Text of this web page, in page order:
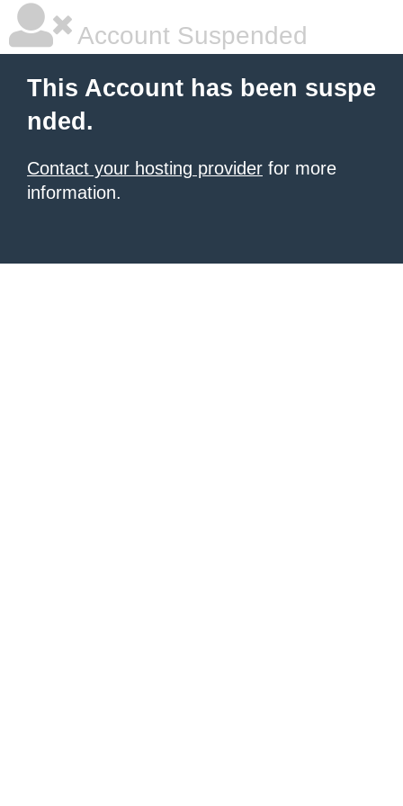
Account Suspended
This Account has been suspe
nded.
Contact your hosting provider for more
information.